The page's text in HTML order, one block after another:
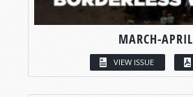
MARCH-APRIL
VIEW ISSUE